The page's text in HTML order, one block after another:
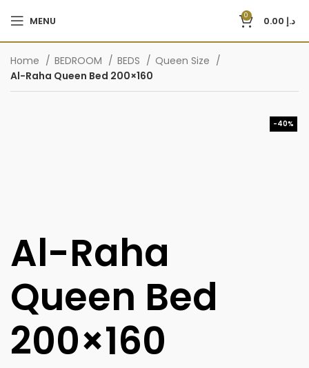
MENU 0 د.إ
Home BEDROOM BEDS
Queen Size
Al-Raha Queen Bed 200×160
-40%
Al-Raha
Queen Bed
200×160